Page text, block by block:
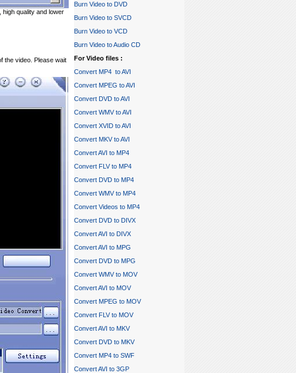
high quality and lower
the video. Please wait
Burn Video to DVD
Burn Video to SVCD
Burn Video to VCD
Burn Video to Audio CD
For Video files :
Convert MP4 to AVI
Convert MPEG to AVI
Convert DVD to AVI
Convert WMV to AVI
Convert XVID to AVI
Convert MKV to AVI
Convert AVI to MP4
Convert FLV to MP4
Convert DVD to MP4
Convert WMV to MP4
Convert Videos to MP4
Convert DVD to DIVX
Convert AVI to DIVX
Convert AVI to MPG
Convert DVD to MPG
Convert WMV to MOV
Convert AVI to MOV
Convert MPEG to MOV
Convert FLV to MOV
Convert AVI to MKV
Convert DVD to MKV
Convert MP4 to SWF
Convert AVI to 3GP